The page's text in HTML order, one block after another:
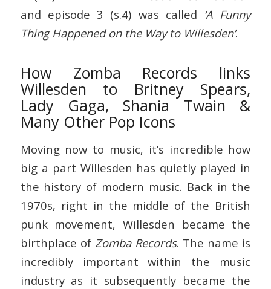
and episode 3 (s.4) was called ‘A Funny
Thing Happened on the Way to Willesden’.
How Zomba Records links
Willesden to Britney Spears,
Lady Gaga, Shania Twain &
Many Other Pop Icons
Moving now to music, it’s incredible how
big a part Willesden has quietly played in
the history of modern music. Back in the
1970s, right in the middle of the British
punk movement, Willesden became the
birthplace of Zomba Records. The name is
incredibly important within the music
industry as it subsequently became the